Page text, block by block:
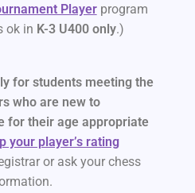
Playerprogram
ok in K-3 U400 only.)
for students meeting the
who are new to
for their age appropriate
your player’s rating
or ask your chess